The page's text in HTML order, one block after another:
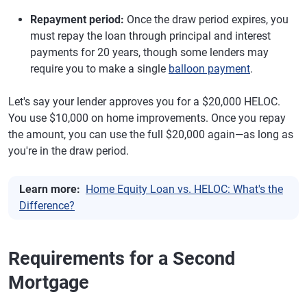
Repayment period: Once the draw period expires, you
must repay the loan through principal and interest
payments for 20 years, though some lenders may
require you to make a single balloon payment.
Let's say your lender approves you for a $20,000 HELOC.
You use $10,000 on home improvements. Once you repay
the amount, you can use the full $20,000 again—as long as
you're in the draw period.
Learn more: Home Equity Loan vs. HELOC: What's the
Difference?
Requirements for a Second
Mortgage